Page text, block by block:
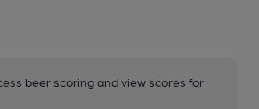
beer scoring and view scores for